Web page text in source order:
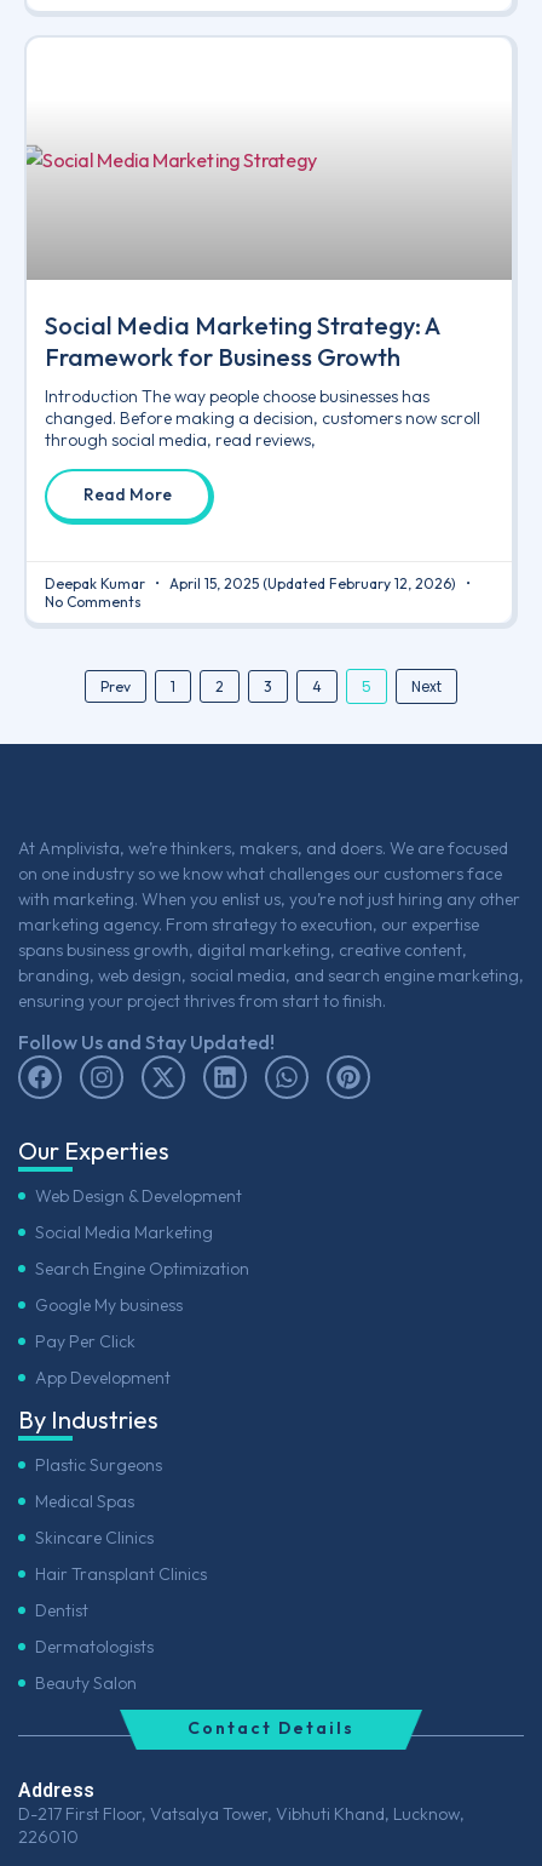
Social Media Marketing Strategy: A
Framework for Business Growth
Introduction The way people choose businesses has
changed. Before making a decision, customers now scroll
through social media, read reviews,
Read More
Deepak Kumar April 15, 2025 (Updated February 12, 2026)
No Comments
Prev 1 2 3 4 5 Next
At Amplivista, we’re thinkers, makers, and doers. We are focused
on one industry so we know what challenges our customers face
with marketing. When you enlist us, you’re not just hiring any other
marketing agency. From strategy to execution, our expertise
spans business growth, digital marketing, creative content,
branding, web design, social media, and search engine marketing,
ensuring your project thrives from start to finish.
Follow Us and Stay Updated!
Our Experties
Web Design & Development
Social Media Marketing
Search Engine Optimization
Google My business
Pay Per Click
App Development
By Industries
Plastic Surgeons
Medical Spas
Skincare Clinics
Hair Transplant Clinics
Dentist
Dermatologists
Beauty Salon
Address
D-217 First Floor, Vatsalya Tower, Vibhuti Khand, Lucknow,
226010
Contact Details